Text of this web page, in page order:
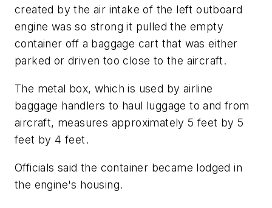
created by the air intake of the left outboard
engine was so strong it pulled the empty
container off a baggage cart that was either
parked or driven too close to the aircraft.
The metal box, which is used by airline
baggage handlers to haul luggage to and from
aircraft, measures approximately 5 feet by 5
feet by 4 feet.
Officials said the container became lodged in
the engine's housing.